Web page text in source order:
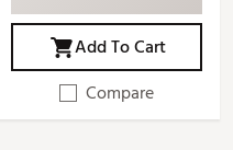
Add To Cart
Compare